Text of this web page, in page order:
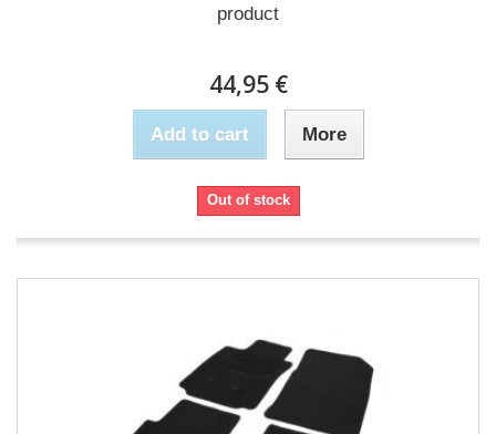
product
44,95 €
Add to cart More
Out of stock